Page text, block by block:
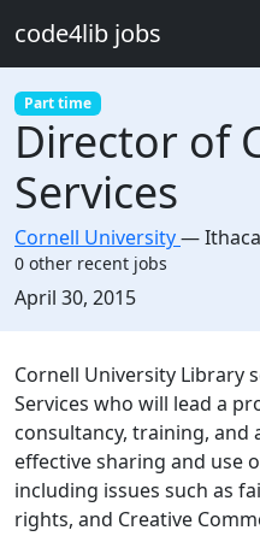
code4lib jobs
Part time
Director of
Services
Cornell University—Ithaca
0 other recent jobs
Created:
April 30, 2015
Description
Cornell University Library
Services who will lead a
consultancy, training, and
effective sharing and use
including issues such as
rights, and Creative